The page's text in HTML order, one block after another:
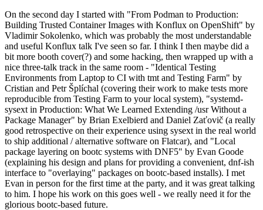
On the second day I started with "From Podman to Production:
Building Trusted Container Images with Konflux on OpenShift" by
Vladimir Sokolenko, which was probably the most understandable
and useful Konflux talk I've seen so far. I think I then maybe did a
bit more booth cover(?) and some hacking, then wrapped up with a
nice three-talk track in the same room - "Identical Testing
Environments from Laptop to CI with tmt and Testing Farm" by
Cristian and Petr Šplíchal (covering their work to make tests more
reproducible from Testing Farm to your local system), "systemd-
sysext in Production: What We Learned Extending /usr Without a
Package Manager" by Brian Exelbierd and Daniel Zaťovič (a really
good retrospective on their experience using sysext in the real world
to ship additional / alternative software on Flatcar), and "Local
package layering on bootc systems with DNF5" by Evan Goode
(explaining his design and plans for providing a convenient, dnf-ish
interface to "overlaying" packages on bootc-based installs). I met
Evan in person for the first time at the party, and it was great talking
to him. I hope his work on this goes well - we really need it for the
glorious bootc-based future.